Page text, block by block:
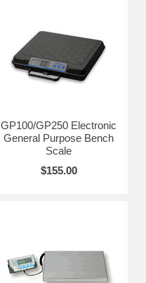
GP100/GP250 Electronic
General Purpose Bench
Scale
$155.00